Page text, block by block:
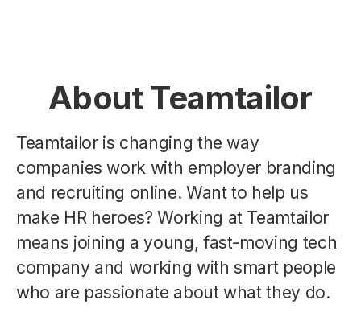
About Teamtailor
Teamtailor is changing the way
companies work with employer branding
and recruiting online. Want to help us
make HR heroes? Working at Teamtailor
means joining a young, fast-moving tech
company and working with smart people
who are passionate about what they do.